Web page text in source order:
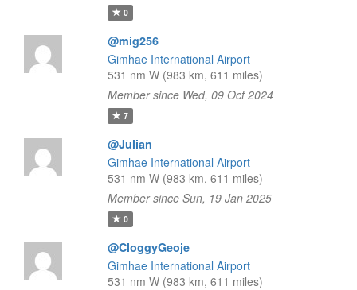
0
@mig256
Gimhae International Airport
531 nm W (983 km, 611 miles)
Member since Wed, 09 Oct 2024
7
@Julian
Gimhae International Airport
531 nm W (983 km, 611 miles)
Member since Sun, 19 Jan 2025
0
@CloggyGeoje
Gimhae International Airport
531 nm W (983 km, 611 miles)